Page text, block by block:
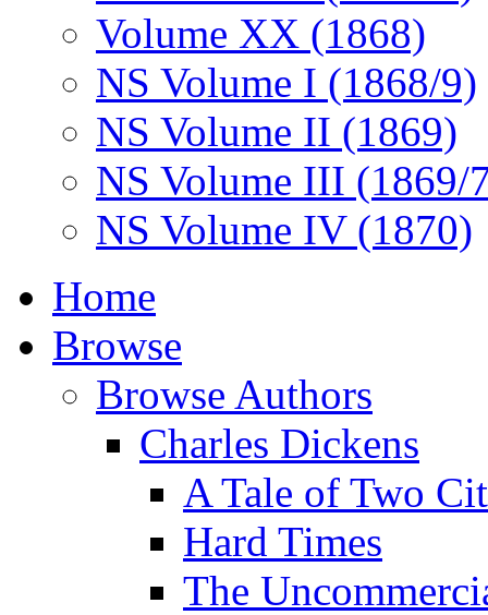
Volume XX (1868)
NS Volume I (1868/9)
NS Volume II (1869)
NS Volume III (1869/
NS Volume IV (1870)
Home
Browse
Browse Authors
Charles Dickens
A Tale of Two
Hard Times
The